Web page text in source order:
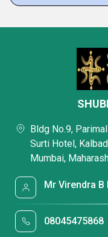
Bldg No.9,
Surti Hotel,
Mumbai,
Mr Virendra B
08045475868